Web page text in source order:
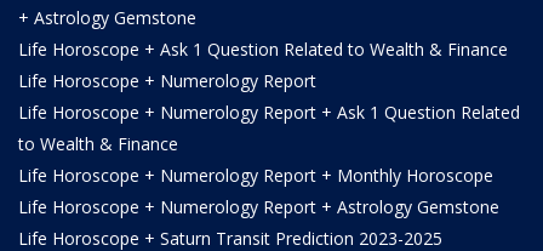
+ Astrology Gemstone
Life Horoscope + Ask 1 Question Related to Wealth & Finance
Life Horoscope + Numerology Report
Life Horoscope + Numerology Report + Ask 1 Question Related
to Wealth & Finance
Life Horoscope + Numerology Report + Monthly Horoscope
Life Horoscope + Numerology Report + Astrology Gemstone
Life Horoscope + Saturn Transit Prediction 2023-2025